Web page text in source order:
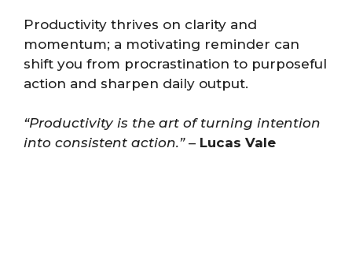
Productivity thrives on clarity and
momentum; a motivating reminder can
shift you from procrastination to purposeful
action and sharpen daily output.
“Productivity is the art of turning intention
into consistent action.”– Lucas Vale